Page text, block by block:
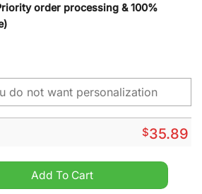
order processing & 100%
$35.89
Trump More Jobs Obama No Jobs
Add To Cart